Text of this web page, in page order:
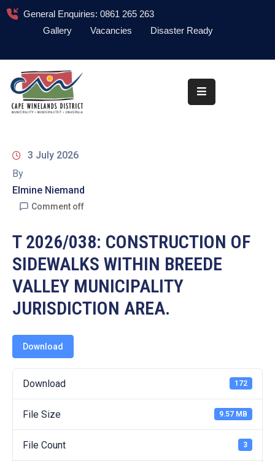
General Enquiries: 0861 265 263
Gallery
Vacancies Disaster Ready
About
Administration
Information
Library
Procurement
COVID-
19
Contact
3 July 2026
By
Elmine Niemand
Comment off
T 2026/038: CONSTRUCTION OF
SIDEWALKS WITHIN BREEDE
VALLEY MUNICIPALITY
JURISDICTION AREA.
Download
Download 172
File Size 9.57 MB
File Count 3